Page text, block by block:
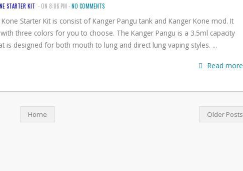
STARTER KIT - ON 8:06 PM -NO COMMENTS
Kone Starter Kit is consist of Kanger Pangu tank and Kanger Kone mod. It
three colors for you to choose. The Kanger Pangu is a 3.5ml capacity
is designed for both mouth to lung and direct lung vaping styles. ...
Read more
Older Posts
Home